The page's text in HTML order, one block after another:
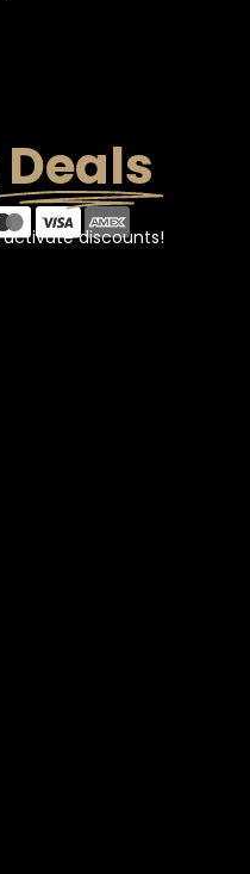
Deals
activate discounts!